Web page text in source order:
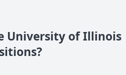
University of Illinois